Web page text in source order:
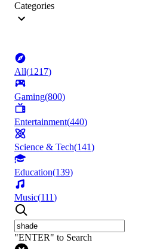
Categories
All(1217)
Gaming(800)
Entertainment(440)
Science & Tech(141)
Education(139)
Music(111)
"ENTER" to Search